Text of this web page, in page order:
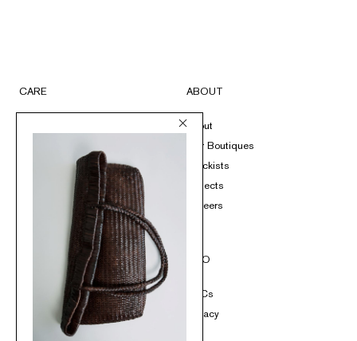
CARE
Product Care
ABOUT
About
Our Boutiques
Stockists
Projects
Careers
Instagram
INFO
T&Cs
Privacy